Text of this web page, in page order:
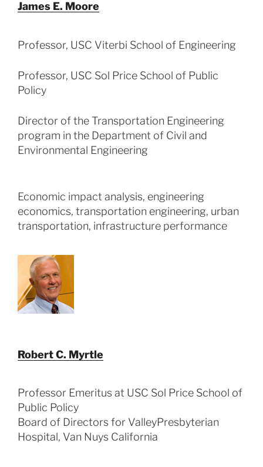
James E. Moore
Professor, USC Viterbi School of Engineering
Professor, USC Sol Price School of Public
Policy
Director of the Transportation Engineering
program in the Department of Civil and
Environmental Engineering
Economic impact analysis, engineering
economics, transportation engineering, urban
transportation, infrastructure performance
Robert C. Myrtle
Professor Emeritus at USC Sol Price School of
Public Policy
Board of Directors for ValleyPresbyterian
Hospital, Van Nuys California